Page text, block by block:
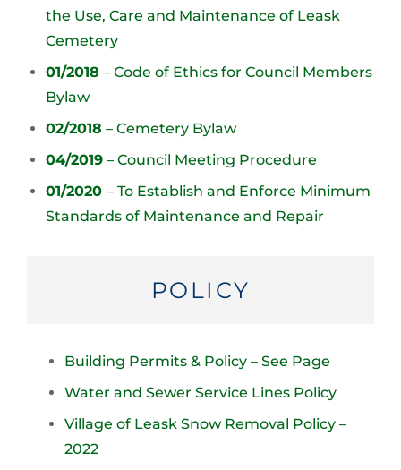
the Use, Care and Maintenance of Leask
Cemetery
01/2018 – Code of Ethics for Council Members
Bylaw
02/2018 – Cemetery Bylaw
04/2019 – Council Meeting Procedure
01/2020 – To Establish and Enforce Minimum
Standards of Maintenance and Repair
POLICY
Building Permits & Policy – See Page
Water and Sewer Service Lines Policy
Village of Leask Snow Removal Policy –
2022